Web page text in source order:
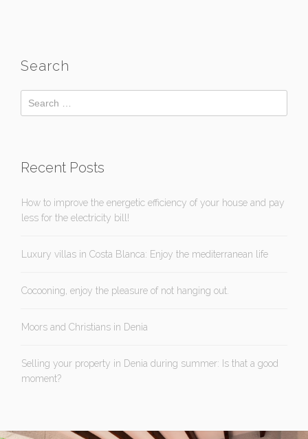
Search
Recent Posts
How to improve the energetic efficiency of your house and pay
less for the electricity bill!
Luxury villas in Costa Blanca: Enjoy the mediterranean life
Cocooning, enjoy the pleasure of not hanging out.
Moors and Christians in Denia
Selling your property in Denia during summer: Is that a good
moment?